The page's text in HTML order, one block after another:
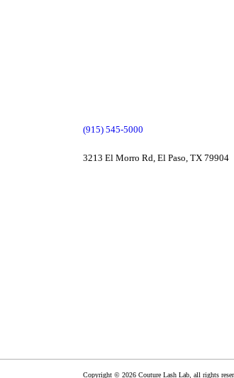
(915) 545-5000
3213 El Morro Rd, El Paso, TX 79904
Copyright © 2026 Couture Lash Lab, all rights